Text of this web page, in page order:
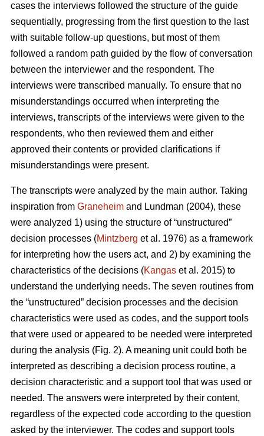
cases the interviews followed the structure of the guide
sequentially, progressing from the first question to the last
with suitable follow-up questions, but most of them
followed a random path guided by the flow of conversation
between the interviewer and the respondent. The
interviews were transcribed manually. To ensure that no
misunderstandings occurred when interpreting the
interviews, transcripts of the interviews were given to the
respondents, who then reviewed them and either
approved their contents or provided clarifications if
misunderstandings were present.
The transcripts were analyzed by the main author. Taking
inspiration from Graneheim and Lundman (2004), these
were analyzed 1) using the structure of “unstructured”
decision processes (Mintzberg et al. 1976) as a framework
for interpreting how the users act, and 2) by examining the
characteristics of the decisions (Kangas et al. 2015) to
understand the underlying needs. The seven routines from
the “unstructured” decision processes and the decision
characteristics were used as codes, and the support tools
that were used or appeared to be needed were interpreted
during the analysis (Fig. 2). A meaning unit could both be
interpreted as describing a decision process routine, a
decision characteristic and a support tool that was used or
needed. The answers were interpreted by their content,
regardless of the expected code according to the question
asked by the interviewer. The codes and support tools